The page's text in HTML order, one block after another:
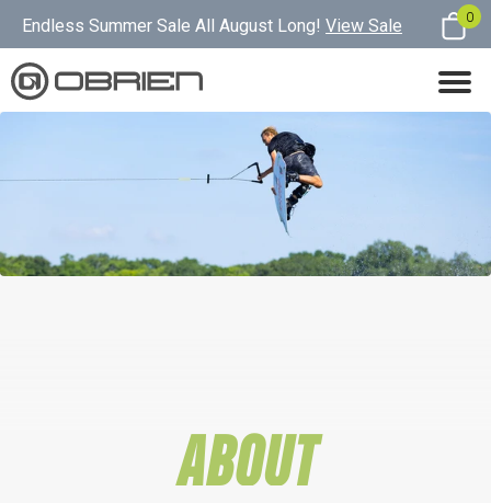
Endless Summer Sale All August Long! View Sale 0
ABOUT